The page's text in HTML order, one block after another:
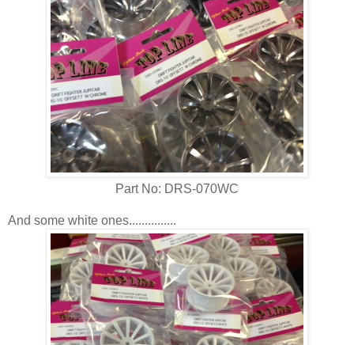
Part No: DRS-070WC
And some white ones...............